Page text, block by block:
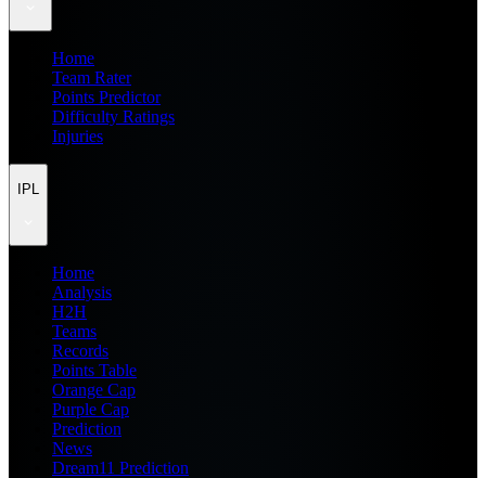
Home
Team Rater
Points Predictor
Difficulty Ratings
Injuries
IPL
Home
Analysis
H2H
Teams
Records
Points Table
Orange Cap
Purple Cap
Prediction
News
Dream11 Prediction